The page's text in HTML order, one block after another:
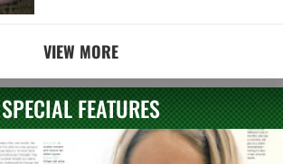
VIEW MORE
SPECIAL FEATURES